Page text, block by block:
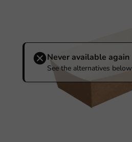
Never available again
See the alternatives below